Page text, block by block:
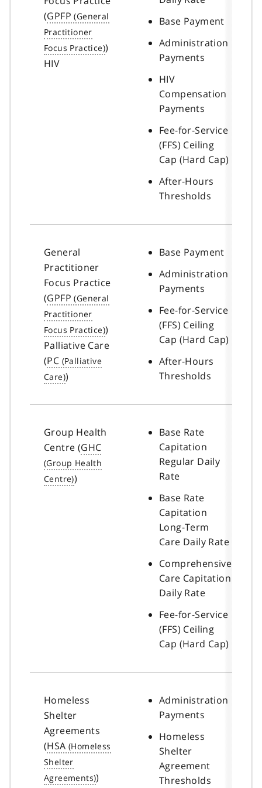
(GPFP
)
HIV
Base Payment
Administration
Payments
HIV
Compensation
Payments
Fee-for-Service
(FFS) Ceiling
Cap (Hard Cap)
After-Hours
Thresholds
General
Practitioner
Focus Practice
(GPFP
)
Palliative Care
(PC
)
Base Payment
Administration
Payments
Fee-for-Service
(FFS) Ceiling
Cap (Hard Cap)
After-Hours
Thresholds
Group Health
Centre (GHC
)
Base Rate
Capitation
Regular Daily
Rate
Base Rate
Capitation
Long-Term
Care Daily Rate
Comprehensive
Care Capitation
Daily Rate
Fee-for-Service
(FFS) Ceiling
Cap (Hard Cap)
Homeless
Shelter
Agreements
(HSA
)
Administration
Payments
Homeless
Shelter
Agreement
Thresholds